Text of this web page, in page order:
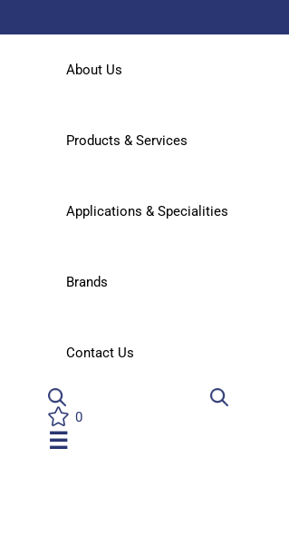
About Us
Products & Services
Applications & Specialities
Brands
Contact Us
0
☰